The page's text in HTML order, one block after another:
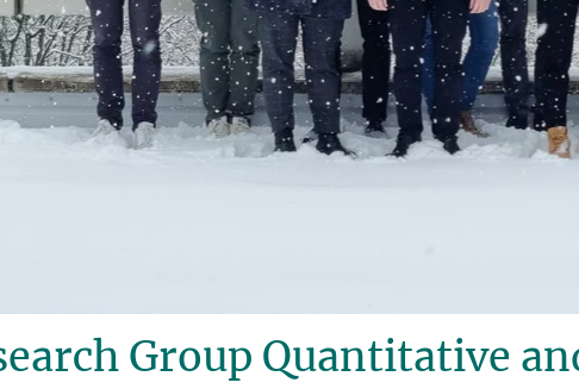
Group Quantitative